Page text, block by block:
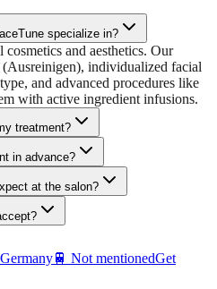
specialize in?
and aesthetics. Our
(Ausreinigen), individualized facial
and advanced procedures like
with active ingredient infusions.
treatment?
in advance?
at the salon?
🚆 Not mentionedGet